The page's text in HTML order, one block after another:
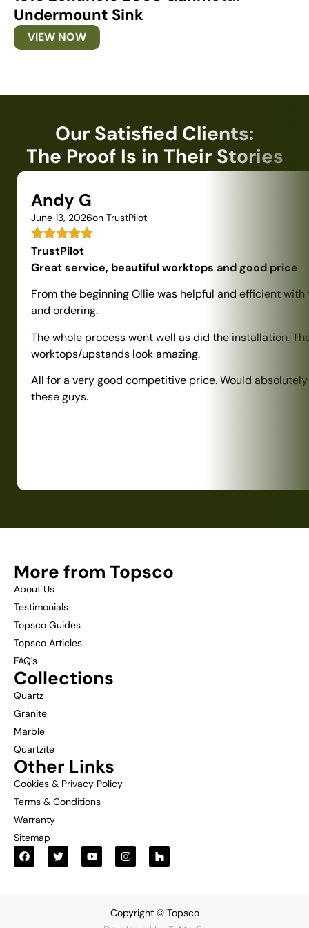
Undermount Sink
VIEW NOW
Our Satisfied Clients:
The Proof Is in Their Stories
Andy G
June 13, 2026on TrustPilot
TrustPilot
Great service, beautiful worktops and good price
From the beginning Ollie was helpful and efficient with
and ordering.
The whole process went well as did the installation.
worktops/upstands look amazing.
All for a very good competitive price. Would
these guys.
More from Topsco
About Us
Testimonials
Topsco Guides
Topsco Articles
FAQ's
Collections
Quartz
Granite
Marble
Quartzite
Other Links
Cookies & Privacy Policy
Terms & Conditions
Warranty
Sitemap
Copyright © Topsco